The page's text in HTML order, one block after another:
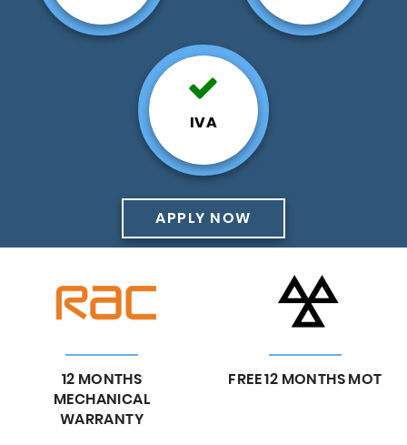
IVA
APPLY NOW
12 MONTHS
MECHANICAL
WARRANTY
FREE 12 MONTHS MOT